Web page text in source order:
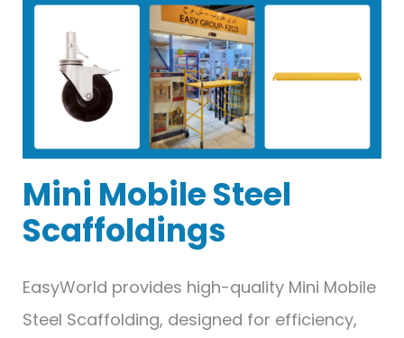
Mini Mobile Steel
Scaffoldings
EasyWorld provides high-quality Mini Mobile
Steel Scaffolding, designed for efficiency,